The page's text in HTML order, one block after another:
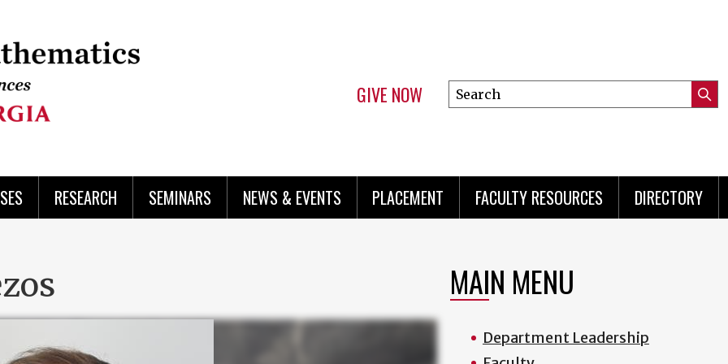
GIVE NOW
Search
this
RESEARCH SEMINARS NEWS & EVENTS PLACEMENT FACULTY RESOURCES DIRECTORY
MAIN MENU
Department Leadership